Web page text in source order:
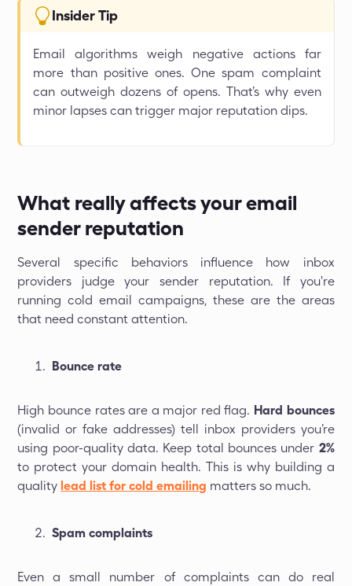
Insider Tip
Email algorithms weigh negative actions far
more than positive ones. One spam complaint
can outweigh dozens of opens. That’s why even
minor lapses can trigger major reputation dips.
What really affects your email
sender reputation
Several specific behaviors influence how inbox
providers judge your sender reputation. If you're
running cold email campaigns, these are the areas
that need constant attention.
Bounce rate
High bounce rates are a major red flag. Hard bounces
(invalid or fake addresses) tell inbox providers you’re
using poor-quality data. Keep total bounces under 2%
to protect your domain health. This is why building a
qualitylead list for cold emailing matters so much.
Spam complaints
Even a small number of complaints can do real